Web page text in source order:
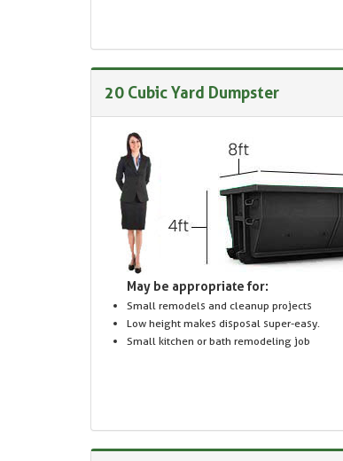
20 Cubic Yard Dumpster
May be appropriate for:
Small remodels and cleanup projects
Low height makes disposal super-easy.
Small kitchen or bath remodeling job